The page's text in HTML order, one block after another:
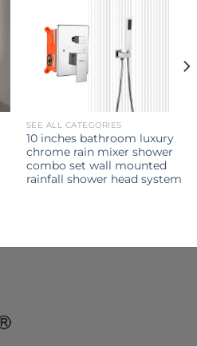
SEE ALL CATEGORIES
10 inches bathroom luxury
chrome rain mixer shower
combo set wall mounted
rainfall shower head system